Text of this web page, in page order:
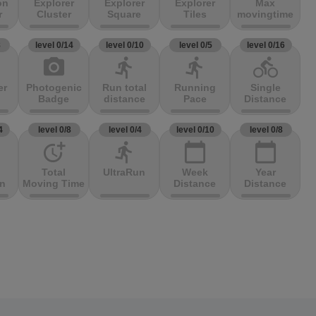
Explorer
Cluster
Explorer
Square
Explorer
Tiles
Max
movingtime
level 0/14
photo_camera
Photogenic
Badge
level 0/10
directions_run
Run total
distance
level 0/5
directions_run
Running
Pace
level 0/16
directions_bike
Single
Distance
level 0/8
more_time
Total
Moving Time
level 0/4
directions_run
UltraRun
level 0/10
calendar_today
Week
Distance
level 0/8
calendar_today
Year
Distance